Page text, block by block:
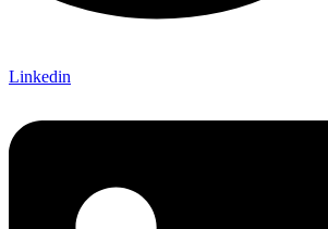
Linkedin